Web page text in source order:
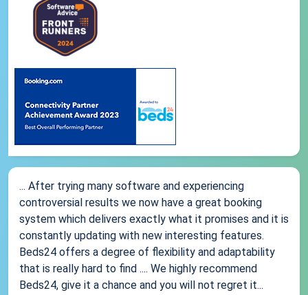
... After trying many software and experiencing
controversial results we now have a great booking
system which delivers exactly what it promises and it is
constantly updating with new interesting features.
Beds24 offers a degree of flexibility and adaptability
that is really hard to find .... We highly recommend
Beds24, give it a chance and you will not regret it...